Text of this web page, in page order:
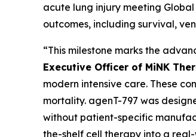
acute lung injury meeting
outcomes, including survival,
“This milestone marks the
Executive Officer of MiNK
modern intensive care. These
mortality. agenT-797 was
without patient-specific
the-shelf cell therapy into a